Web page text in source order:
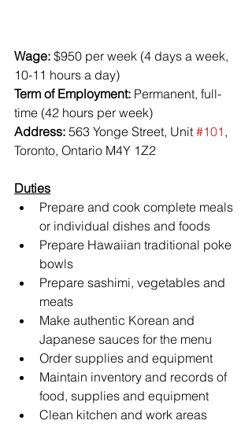
Wage: $950 per week (4 days a week,
10-11 hours a day)
Term of Employment: Permanent, full-
time (42 hours per week)
Address: 563 Yonge Street, Unit #101 ,
Toronto, Ontario M4Y 1Z2
Duties
Prepare and cook complete meals
or individual dishes and foods
Prepare Hawaiian traditional poke
bowls
Prepare sashimi, vegetables and
meats
Make authentic Korean and
Japanese sauces for the menu
Order supplies and equipment
Maintain inventory and records of
food, supplies and equipment
Clean kitchen and work areas